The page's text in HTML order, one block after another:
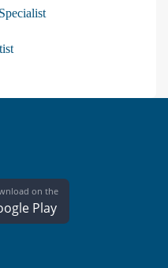
on the
Play